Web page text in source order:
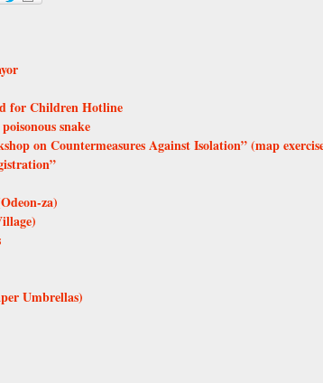
for Children Hotline
snake
on Countermeasures Against Isolation” (map
za)
Umbrellas)